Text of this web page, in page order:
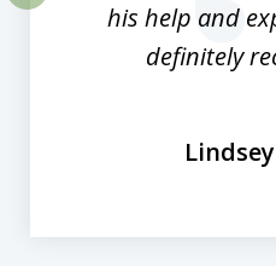
his help and
definitely